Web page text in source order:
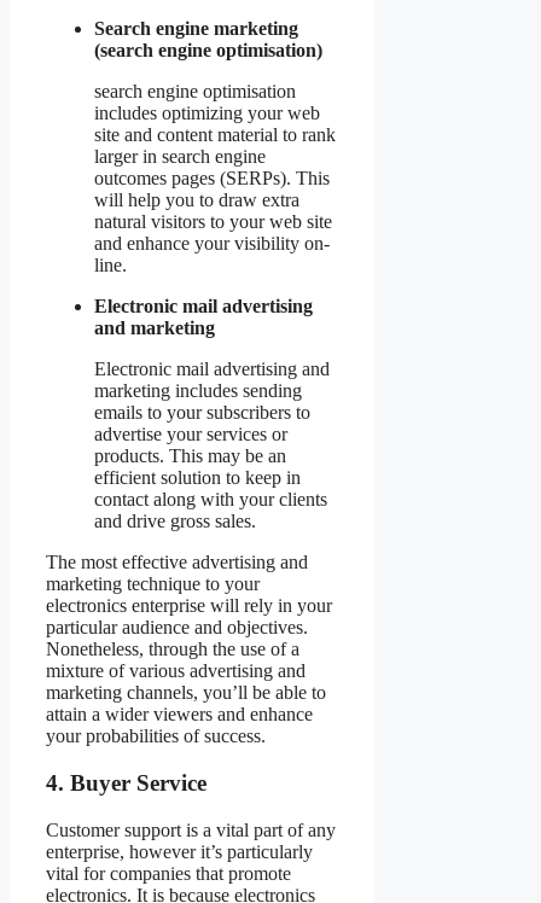
Search engine marketing
(search engine optimisation)
search engine optimisation
includes optimizing your web
site and content material to rank
larger in search engine
outcomes pages (SERPs). This
will help you to draw extra
natural visitors to your web site
and enhance your visibility on-
line.
Electronic mail advertising
and marketing
Electronic mail advertising and
marketing includes sending
emails to your subscribers to
advertise your services or
products. This may be an
efficient solution to keep in
contact along with your clients
and drive gross sales.
The most effective advertising and
marketing technique to your
electronics enterprise will rely in your
particular audience and objectives.
Nonetheless, through the use of a
mixture of various advertising and
marketing channels, you’ll be able to
attain a wider viewers and enhance
your probabilities of success.
4. Buyer Service
Customer support is a vital part of any
enterprise, however it’s particularly
vital for companies that promote
electronics. It is because electronics